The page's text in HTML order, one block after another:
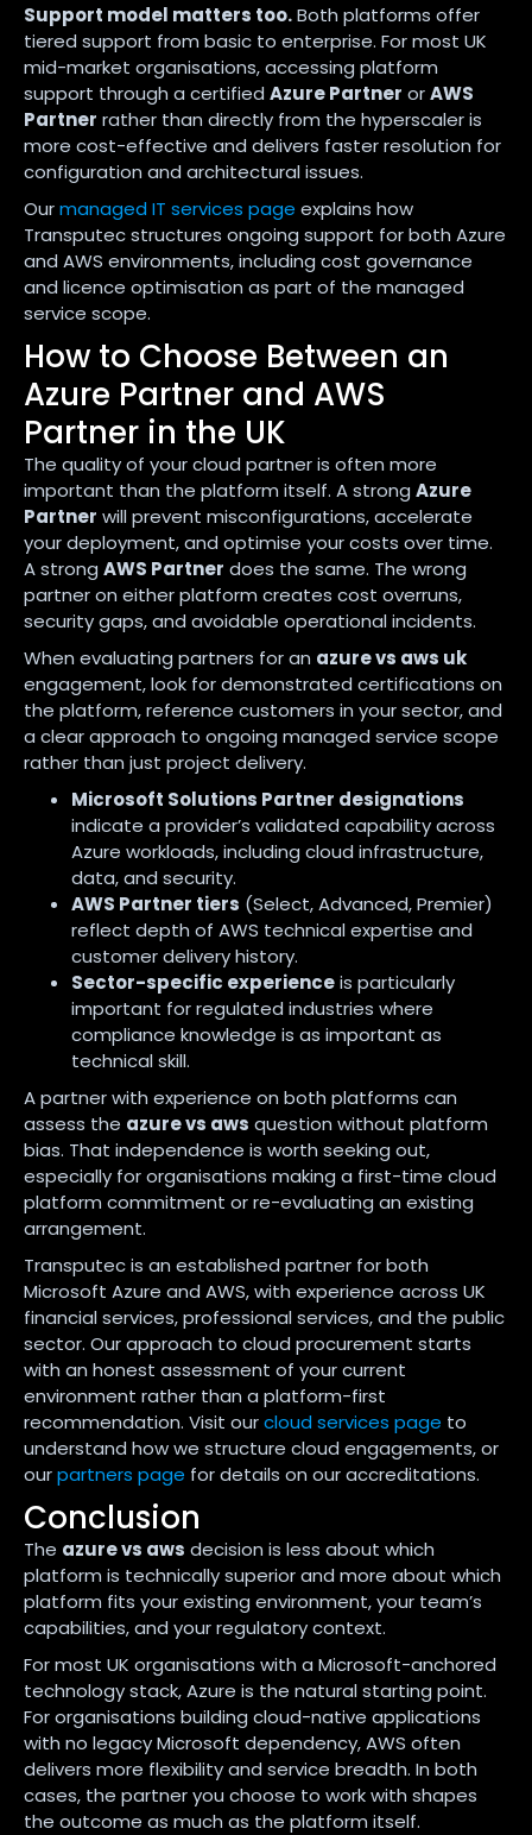
Support model matters too.Both platforms offer
tiered support from basic to enterprise. For most UK
mid-market organisations, accessing platform
support through a certified Azure Partner orAWS
Partner rather than directly from the hyperscaler is
more cost-effective and delivers faster resolution for
configuration and architectural issues.
Ourmanaged IT services page explains how
Transputec structures ongoing support for both Azure
and AWS environments, including cost governance
and licence optimisation as part of the managed
service scope.
How to Choose Between an
Azure Partner and AWS
Partner in the UK
The quality of your cloud partner is often more
important than the platform itself. A strong Azure
Partner will prevent misconfigurations, accelerate
your deployment, and optimise your costs over time.
A strong AWS Partner does the same. The wrong
partner on either platform creates cost overruns,
security gaps, and avoidable operational incidents.
When evaluating partners for an azure vs aws uk
engagement, look for demonstrated certifications on
the platform, reference customers in your sector, and
a clear approach to ongoing managed service scope
rather than just project delivery.
Microsoft Solutions Partner designations
indicate a provider’s validated capability across
Azure workloads, including cloud infrastructure,
data, and security.
AWS Partner tiers (Select, Advanced, Premier)
reflect depth of AWS technical expertise and
customer delivery history.
Sector-specific experienceis particularly
important for regulated industries where
compliance knowledge is as important as
technical skill.
A partner with experience on both platforms can
assess the azure vs aws question without platform
bias. That independence is worth seeking out,
especially for organisations making a first-time cloud
platform commitment or re-evaluating an existing
arrangement.
Transputec is an established partner for both
Microsoft Azure and AWS, with experience across UK
financial services, professional services, and the public
sector. Our approach to cloud procurement starts
with an honest assessment of your current
environment rather than a platform-first
recommendation. Visit ourcloud services page to
understand how we structure cloud engagements, or
ourpartners page for details on our accreditations.
Conclusion
The azure vs aws decision is less about which
platform is technically superior and more about which
platform fits your existing environment, your team’s
capabilities, and your regulatory context.
For most UK organisations with a Microsoft-anchored
technology stack, Azure is the natural starting point.
For organisations building cloud-native applications
with no legacy Microsoft dependency, AWS often
delivers more flexibility and service breadth. In both
cases, the partner you choose to work with shapes
the outcome as much as the platform itself.